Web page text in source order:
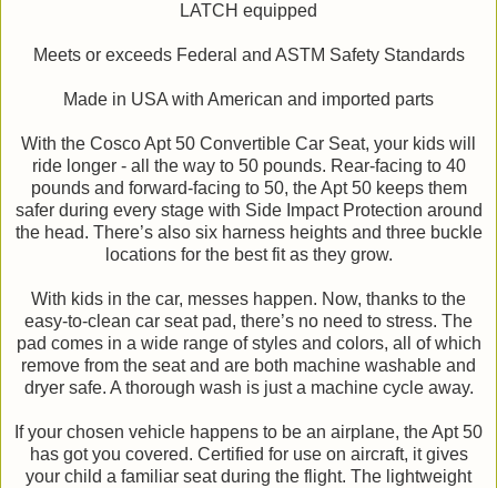
LATCH equipped
Meets or exceeds Federal and ASTM Safety Standards
Made in USA with American and imported parts
With the Cosco Apt 50 Convertible Car Seat, your kids will
ride longer - all the way to 50 pounds. Rear-facing to 40
pounds and forward-facing to 50, the Apt 50 keeps them
safer during every stage with Side Impact Protection around
the head. There’s also six harness heights and three buckle
locations for the best fit as they grow.
With kids in the car, messes happen. Now, thanks to the
easy-to-clean car seat pad, there’s no need to stress. The
pad comes in a wide range of styles and colors, all of which
remove from the seat and are both machine washable and
dryer safe. A thorough wash is just a machine cycle away.
If your chosen vehicle happens to be an airplane, the Apt 50
has got you covered. Certified for use on aircraft, it gives
your child a familiar seat during the flight. The lightweight